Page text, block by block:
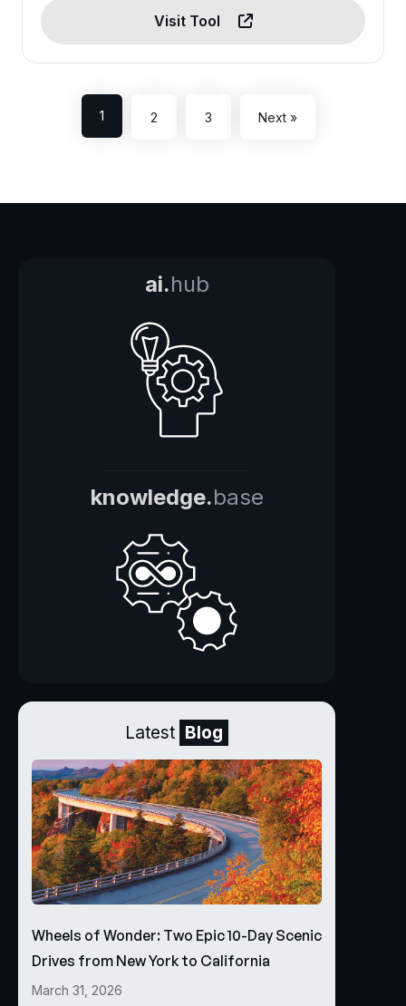
Visit Tool
1 2 3 Next »
ai.hub
knowledge.base
Latest Blog
Wheels of Wonder: Two Epic 10-Day Scenic
Drives from New York to California
March 31, 2026